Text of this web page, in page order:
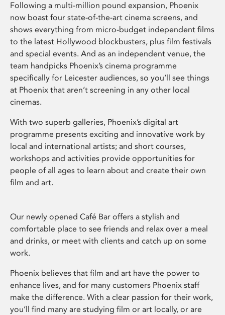
Following a multi-million pound expansion, Phoenix
now boast four state-of-the-art cinema screens, and
shows everything from micro-budget independent films
to the latest Hollywood blockbusters, plus film festivals
and special events. And as an independent venue, the
team handpicks Phoenix’s cinema programme
specifically for Leicester audiences, so you’ll see things
at Phoenix that aren’t screening in any other local
cinemas.
With two superb galleries, Phoenix’s digital art
programme presents exciting and innovative work by
local and international artists; and short courses,
workshops and activities provide opportunities for
people of all ages to learn about and create their own
film and art.
Our newly opened Café Bar offers a stylish and
comfortable place to see friends and relax over a meal
and drinks, or meet with clients and catch up on some
work.
Phoenix believes that film and art have the power to
enhance lives, and for many customers Phoenix staff
make the difference. With a clear passion for their work,
you’ll find many are studying film or art locally, or are